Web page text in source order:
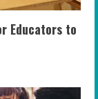
Educators to